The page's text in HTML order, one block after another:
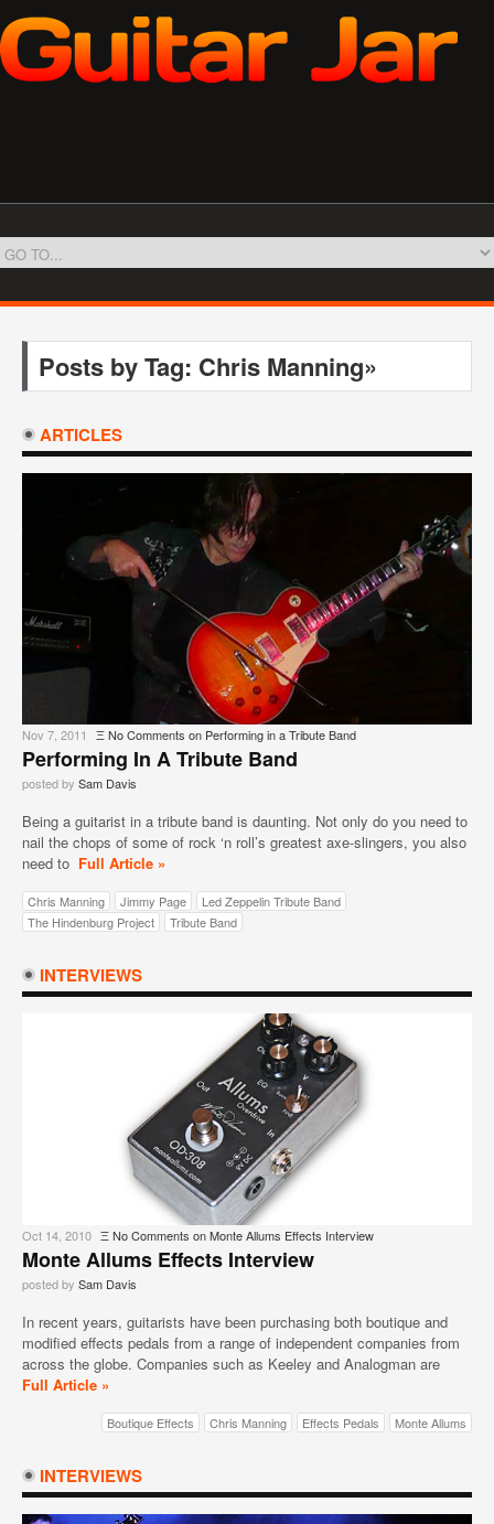
Posts by Tag: Chris Manning»
ARTICLES
Nov 7, 2011 ΞNo Comments on Performing in a Tribute Band
Performing In A Tribute Band
posted by Sam Davis
Being a guitarist in a tribute band is daunting. Not only do you need to
nail the chops of some of rock ‘n roll’s greatest axe-slingers, you also
need to Full Article »
Chris Manning Jimmy Page
Led Zeppelin Tribute Band
The Hindenburg Project
Tribute Band
INTERVIEWS
Oct 14, 2010 ΞNo Comments on Monte Allums Effects Interview
Monte Allums Effects Interview
posted by Sam Davis
In recent years, guitarists have been purchasing both boutique and
modified effects pedals from a range of independent companies from
across the globe. Companies such as Keeley and Analogman are
Full Article »
Boutique Effects Chris Manning Effects Pedals Monte Allums
INTERVIEWS